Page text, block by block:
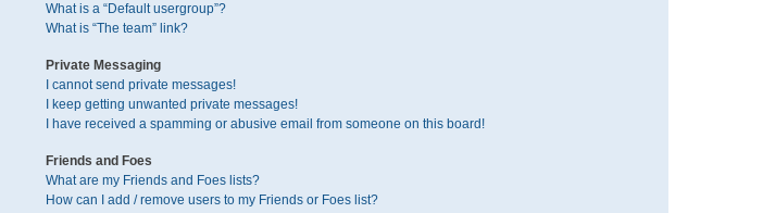
What is a “Default usergroup”?
What is “The team” link?
Private Messaging
I cannot send private messages!
I keep getting unwanted private messages!
I have received a spamming or abusive email from someone on this board!
Friends and Foes
What are my Friends and Foes lists?
How can I add / remove users to my Friends or Foes list?